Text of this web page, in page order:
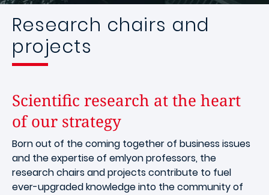
Research chairs and
projects
Scientific research at the heart
of our strategy
Born out of the coming together of business issues
and the expertise of emlyon professors, the
research chairs and projects contribute to fuel
ever-upgraded knowledge into the community of